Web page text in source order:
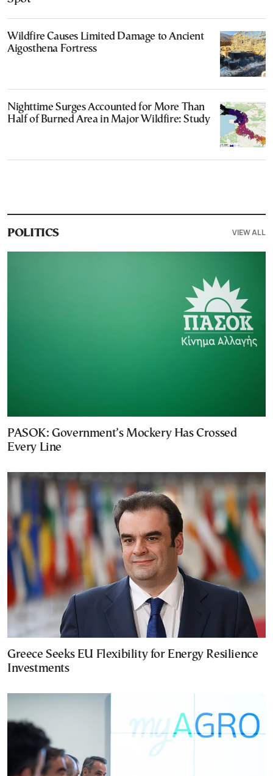
Wildfire Causes Limited Damage to Ancient
Aigosthena Fortress
Nighttime Surges Accounted for More Than
Half of Burned Area in Major Wildfire: Study
POLITICS VIEW ALL
PASOK: Government’s Mockery Has Crossed
Every Line
Greece Seeks EU Flexibility for Energy Resilience
Investments